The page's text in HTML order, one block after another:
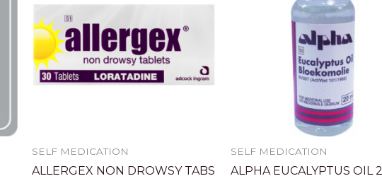
SELF MEDICATION
ALLERGEX NON DROWSY TABS
SELF MEDICATION
ALPHA EUCALYPTUS OIL